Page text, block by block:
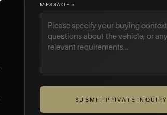
MESSAGE *
SUBMIT PRIVATE INQUIRY